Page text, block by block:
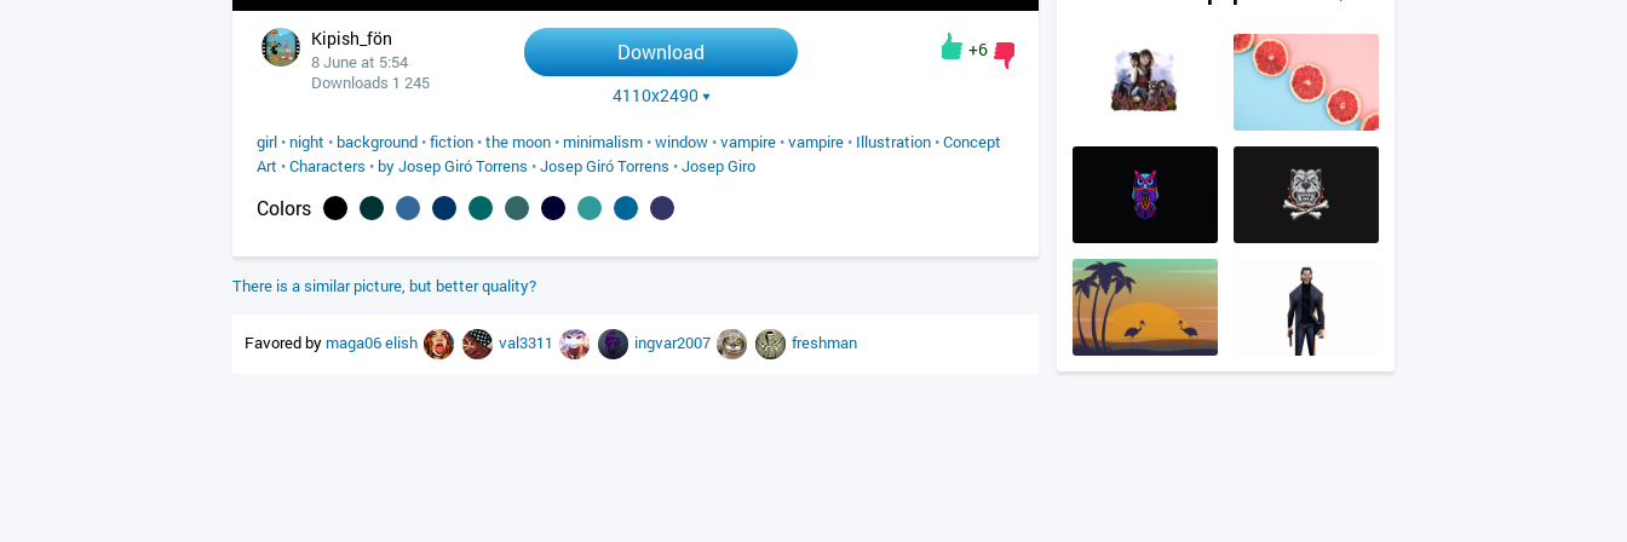
Kipish_fön
8 June at 5:54
Downloads 1 245
Download
4110x2490
+6
girl • night • background •fiction •the moon • minimalism •window •vampire •vampire • Illustration •Concept
Art •Characters • by Josep Giró Torrens •Josep Giró Torrens •Josep Giro
Colors
There is a similar picture, but better quality?
Favored by maga06elish val3311 ingvar2007 freshman